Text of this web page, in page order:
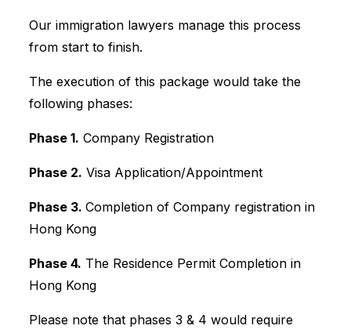
Our immigration lawyers manage this process
from start to finish.
The execution of this package would take the
following phases:
Phase 1. Company Registration
Phase 2. Visa Application/Appointment
Phase 3. Completion of Company registration in
Hong Kong
Phase 4. The Residence Permit Completion in
Hong Kong
Please note that phases 3 & 4 would require